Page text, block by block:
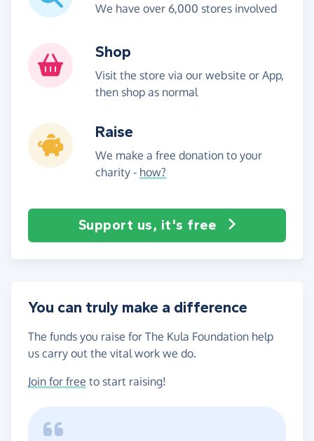
We have over 6,000 stores involved
Shop
Visit the store via our website or App,
then shop as normal
Raise
We make a free donation to your
charity - how?
Support us, it's free
You can truly make a difference
The funds you raise for The Kula Foundation help
us carry out the vital work we do.
Join for free to start raising!